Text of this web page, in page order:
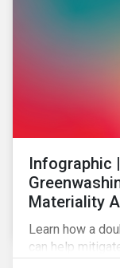
Infographic
Materiality
Learn how a
can help